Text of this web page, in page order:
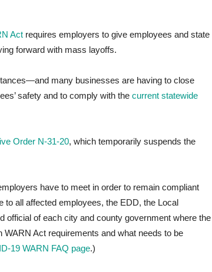
Act requires employers to give employees and state
forward with mass layoffs.
many businesses are having to close
safety and to comply with the current statewide
Order N-31-20, which temporarily suspends the
have to meet in order to remain compliant
to all affected employees, the EDD, the Local
official of each city and county government where the
Act requirements and what needs to be
19 WARN FAQ page.)